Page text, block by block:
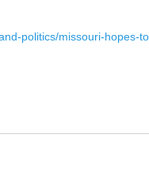
politics/missouri-